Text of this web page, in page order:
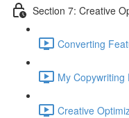
Section 7: Creative
Converting
My
Creative